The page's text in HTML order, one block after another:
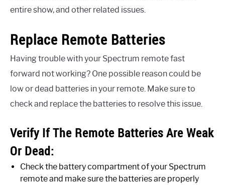
entire show, and other related issues.
Replace Remote Batteries
Having trouble with your Spectrum remote fast
forward not working? One possible reason could be
low or dead batteries in your remote. Make sure to
check and replace the batteries to resolve this issue.
Verify If The Remote Batteries Are Weak
Or Dead:
Check the battery compartment of your Spectrum
remote and make sure the batteries are properly